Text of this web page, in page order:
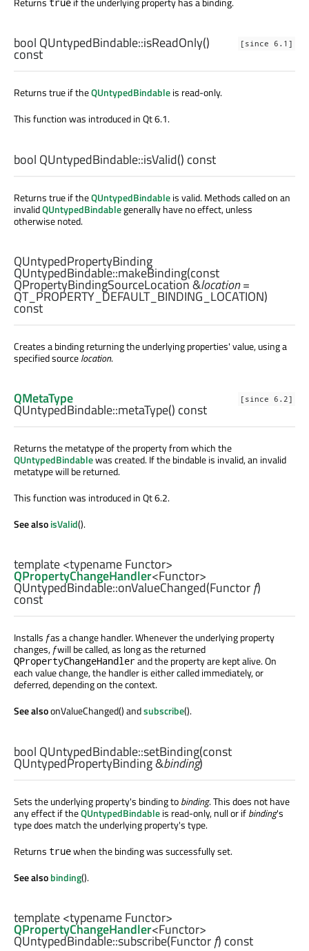
[since 6.1]
bool QUntypedBindable::isReadOnly()
const
Returns true if theQUntypedBindableis read-only.
This function was introduced in Qt 6.1.
bool QUntypedBindable::isValid() const
Returns true if theQUntypedBindableis valid. Methods called on an
invalidQUntypedBindablegenerally have no effect, unless
otherwise noted.
QUntypedPropertyBinding
QUntypedBindable::makeBinding(const
QPropertyBindingSourceLocation&location=
QT_PROPERTY_DEFAULT_BINDING_LOCATION)
const
Creates a binding returning the underlying properties' value, using a
specified sourcelocation.
[since 6.2]
QMetaType
QUntypedBindable::metaType() const
Returns the metatype of the property from which the
QUntypedBindablewas created. If the bindable is invalid, an invalid
metatype will be returned.
This function was introduced in Qt 6.2.
See alsoisValid().
template <typename Functor>
QPropertyChangeHandler<Functor>
QUntypedBindable::onValueChanged(Functorf)
const
Installs fas a change handler. Whenever the underlying property
changes,fwill be called, as long as the returned
QPropertyChangeHandlerand the property are kept alive. On
each value change, the handler is either called immediately, or
deferred, depending on the context.
See alsoonValueChanged() andsubscribe().
bool QUntypedBindable::setBinding(const
QUntypedPropertyBinding&binding)
Sets the underlying property's binding tobinding. This does not have
any effect if theQUntypedBindableis read-only, null or ifbinding's
type does match the underlying property's type.
Returns truewhen the binding was successfully set.
See alsobinding().
template <typename Functor>
QPropertyChangeHandler<Functor>
QUntypedBindable::subscribe(Functorf) const